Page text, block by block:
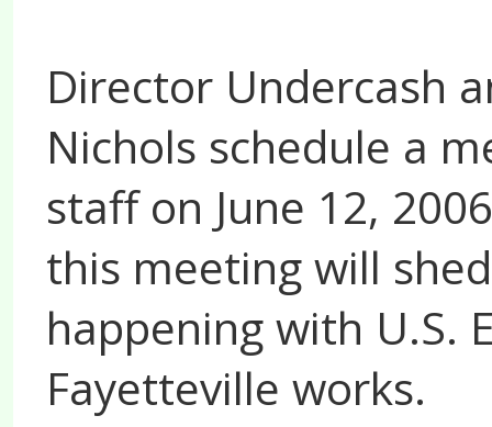
Director Undercash
Nichols schedule a
staff on June 12,
this meeting will
happening with U.S.
Fayetteville works.